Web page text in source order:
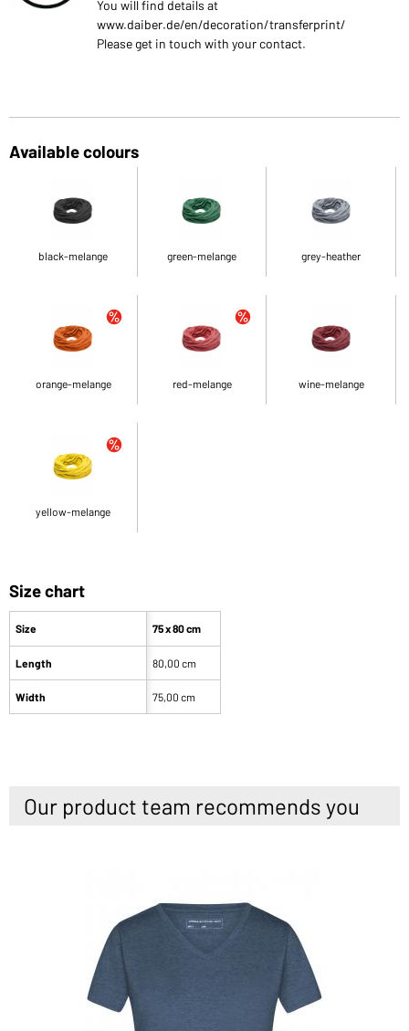
You will find details at
www.daiber.de/en/decoration/transferprint/
Please get in touch with your contact.
Available colours
black-melange green-melange grey-heather
orange-melange red-melange wine-melange
yellow-melange
Size chart
Size
Length
Width
75 x 80 cm
80,00 cm
75,00 cm
Our product team recommends you